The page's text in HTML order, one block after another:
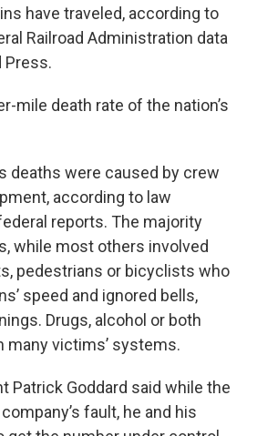
have traveled, according to
Railroad Administration data
Press.
mile death rate of the nation’s
deaths were caused by crew
according to law
reports. The majority
while most others involved
pedestrians or bicyclists who
speed and ignored bells,
Drugs, alcohol or both
many victims’ systems.
Patrick Goddard said while the
fault, he and his